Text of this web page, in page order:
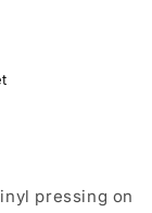
pressing on